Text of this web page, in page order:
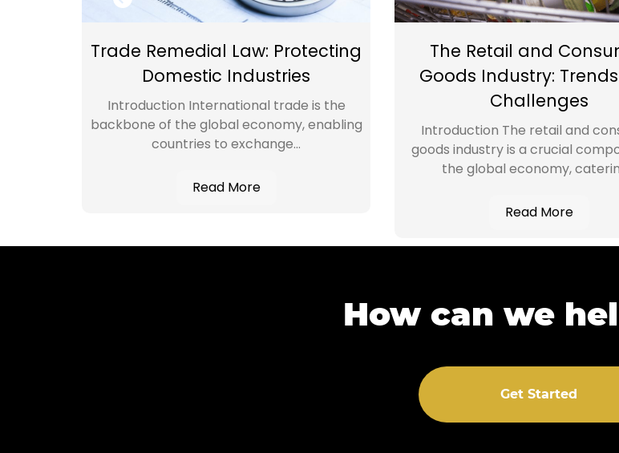
Trade Remedial Law: Protecting
Domestic Industries
Introduction International trade is the
backbone of the global economy, enabling
countries to exchange...
Read More
The Retail and
Goods Industry:
Challenges
Introduction The retail and
goods industry is a crucial
the global economy,
Read More
How can we
Get Started